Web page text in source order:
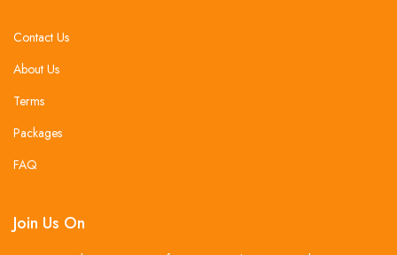
Contact Us
About Us
Terms
Packages
FAQ
Join Us On